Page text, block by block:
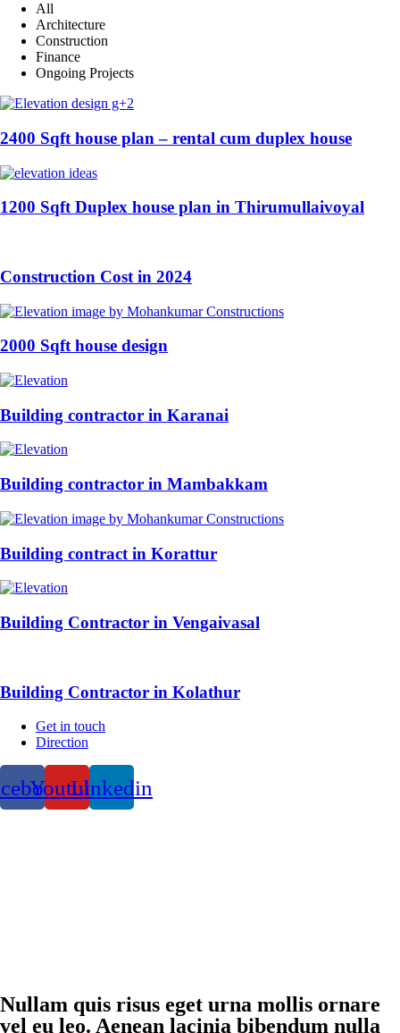
All
Architecture
Construction
Finance
Ongoing Projects
2400 Sqft house plan – rental cum duplex house
1200 Sqft Duplex house plan in Thirumullaivoyal
Construction Cost in 2024
2000 Sqft house design
Building contractor in Karanai
Building contractor in Mambakkam
Building contract in Korattur
Building Contractor in Vengaivasal
Building Contractor in Kolathur
Get in touch
Direction
YoutubeLinkedin
Nullam quis risus eget urna mollis ornare
vel eu leo. Aenean lacinia bibendum nulla